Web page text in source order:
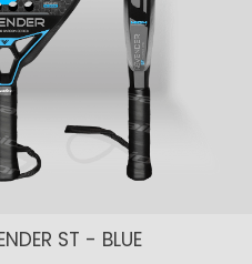
ST - BLUE